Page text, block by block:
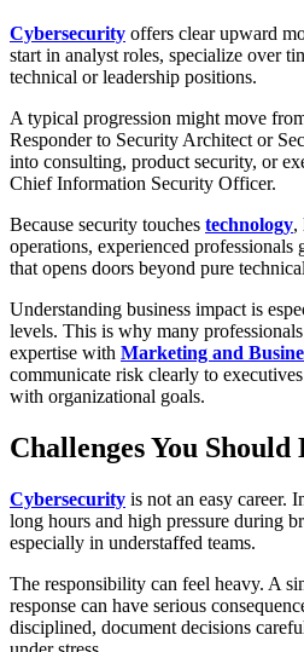
Cybersecurity offers clear upward
start in analyst roles, specialize over
technical or leadership positions.
A typical progression might move
Responder to Security Architect or
into consulting, product security, or
Chief Information Security Officer.
Because security touches technology,
operations, experienced professionals
that opens doors beyond pure
Understanding business impact is
levels. This is why many
expertise with Marketing and
communicate risk clearly to
with organizational goals.
Challenges You Should
Cybersecurity is not an easy career.
long hours and high pressure during
especially in understaffed teams.
The responsibility can feel heavy. A
response can have serious
disciplined, document decisions